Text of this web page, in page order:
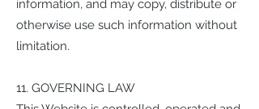
information, and may copy, distribute or
otherwise use such information without
limitation.
11. GOVERNING LAW